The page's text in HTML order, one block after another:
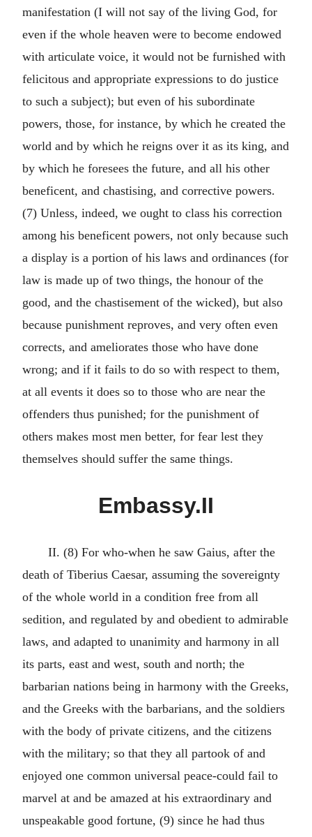
manifestation (I will not say of the living God, for
even if the whole heaven were to become endowed
with articulate voice, it would not be furnished with
felicitous and appropriate expressions to do justice
to such a subject); but even of his subordinate
powers, those, for instance, by which he created the
world and by which he reigns over it as its king, and
by which he foresees the future, and all his other
beneficent, and chastising, and corrective powers.
(7) Unless, indeed, we ought to class his correction
among his beneficent powers, not only because such
a display is a portion of his laws and ordinances (for
law is made up of two things, the honour of the
good, and the chastisement of the wicked), but also
because punishment reproves, and very often even
corrects, and ameliorates those who have done
wrong; and if it fails to do so with respect to them,
at all events it does so to those who are near the
offenders thus punished; for the punishment of
others makes most men better, for fear lest they
themselves should suffer the same things.
Embassy.II
II. (8) For who-when he saw Gaius, after the
death of Tiberius Caesar, assuming the sovereignty
of the whole world in a condition free from all
sedition, and regulated by and obedient to admirable
laws, and adapted to unanimity and harmony in all
its parts, east and west, south and north; the
barbarian nations being in harmony with the Greeks,
and the Greeks with the barbarians, and the soldiers
with the body of private citizens, and the citizens
with the military; so that they all partook of and
enjoyed one common universal peace-could fail to
marvel at and be amazed at his extraordinary and
unspeakable good fortune, (9) since he had thus